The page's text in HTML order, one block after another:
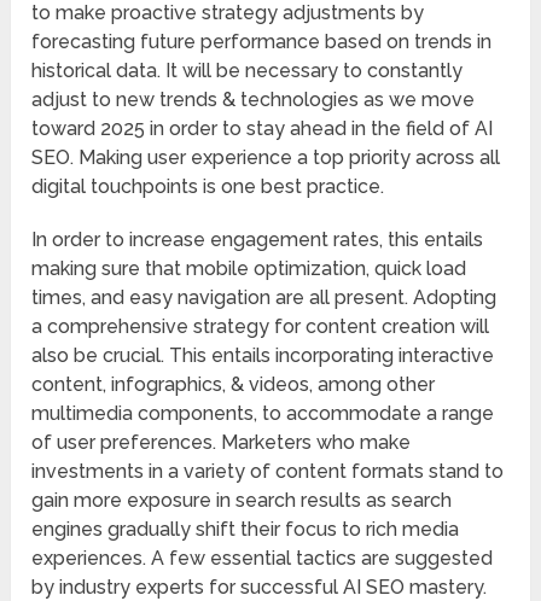
to make proactive strategy adjustments by
forecasting future performance based on trends in
historical data. It will be necessary to constantly
adjust to new trends & technologies as we move
toward 2025 in order to stay ahead in the field of AI
SEO. Making user experience a top priority across all
digital touchpoints is one best practice.
In order to increase engagement rates, this entails
making sure that mobile optimization, quick load
times, and easy navigation are all present. Adopting
a comprehensive strategy for content creation will
also be crucial. This entails incorporating interactive
content, infographics, & videos, among other
multimedia components, to accommodate a range
of user preferences. Marketers who make
investments in a variety of content formats stand to
gain more exposure in search results as search
engines gradually shift their focus to rich media
experiences. A few essential tactics are suggested
by industry experts for successful AI SEO mastery.